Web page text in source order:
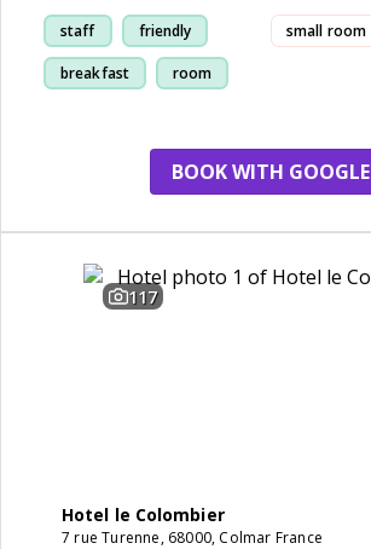
staff friendly
breakfast room
small room
BOOK WITH GOOGLE
117
Hotel le Colombier
7 rue Turenne, 68000, Colmar France